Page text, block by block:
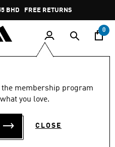
Pause
promotion
rotation
BHD FREE RETURNS
0
membership program
you love.
CLOSE
PRIMELIFT